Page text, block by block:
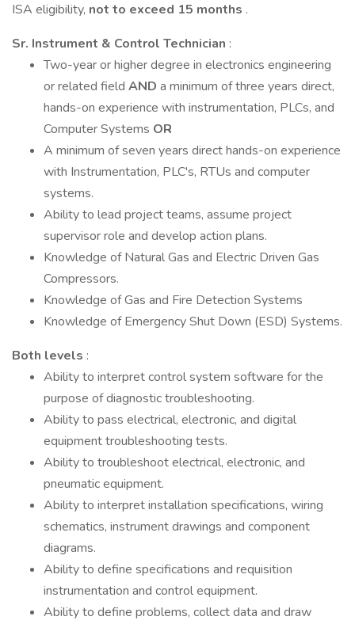
ISA eligibility, not to exceed 15 months .
Sr. Instrument & Control Technician :
Two-year or higher degree in electronics engineering
or related field AND a minimum of three years direct,
hands-on experience with instrumentation, PLCs, and
Computer Systems OR
A minimum of seven years direct hands-on experience
with Instrumentation, PLC's, RTUs and computer
systems.
Ability to lead project teams, assume project
supervisor role and develop action plans.
Knowledge of Natural Gas and Electric Driven Gas
Compressors.
Knowledge of Gas and Fire Detection Systems
Knowledge of Emergency Shut Down (ESD) Systems.
Both levels :
Ability to interpret control system software for the
purpose of diagnostic troubleshooting.
Ability to pass electrical, electronic, and digital
equipment troubleshooting tests.
Ability to troubleshoot electrical, electronic, and
pneumatic equipment.
Ability to interpret installation specifications, wiring
schematics, instrument drawings and component
diagrams.
Ability to define specifications and requisition
instrumentation and control equipment.
Ability to define problems, collect data and draw